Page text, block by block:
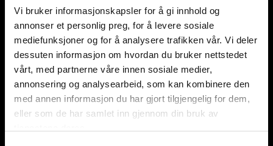
Vi bruker informasjonskapsler for å gi innhold og
annonser et personlig preg, for å levere sosiale
mediefunksjoner og for å analysere trafikken vår. Vi deler
dessuten informasjon om hvordan du bruker nettstedet
vårt, med partnerne våre innen sosiale medier,
annonsering og analysearbeid, som kan kombinere den
med annen informasjon du har gjort tilgjengelig for dem,
eller som de har samlet inn gjennom din bruk av
0194 Oslo
Regular opening hours:
Sun - Tue: 10 - 18
Wed - Sat: 10 - 21
See all opening hours